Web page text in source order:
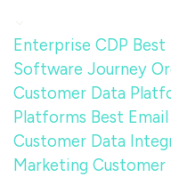
Enterprise CDP
Software Journey
Customer Data
Platforms Best
Customer Data
Marketing Customer